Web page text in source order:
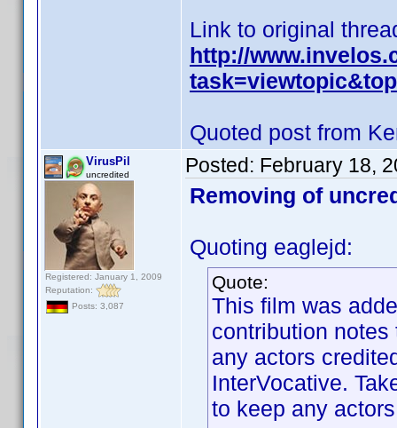
Link to original
http://
Quoted post from
VirusPil
uncredited
Registered: January 1, 2009
Reputation:
Posts: 3,087
Posted: February 18,
Removing of
Quoting eaglejd:
Quote:
This film was
contribution
any actors
InterVocative.
to keep any